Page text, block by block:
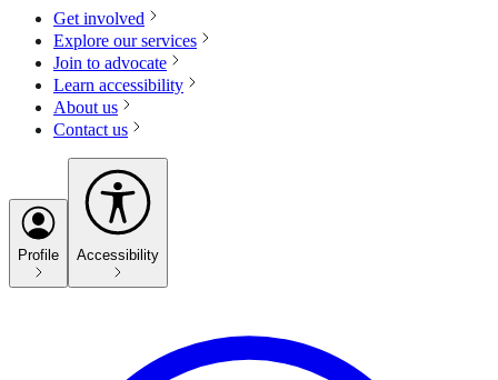
Get involved
Explore our services
Join to advocate
Learn accessibility
About us
Contact us
Profile Accessibility